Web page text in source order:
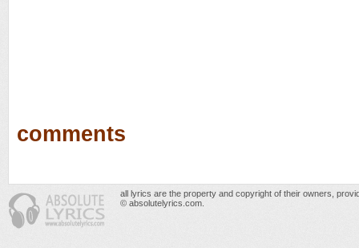
comments
all lyrics are the property and copyright of their owners,
© absolutelyrics.com.